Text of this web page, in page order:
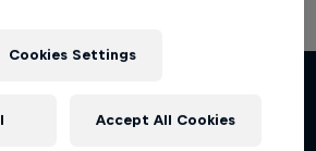
GP-winning car in action at
Cookies Settings
Accept All Cookies